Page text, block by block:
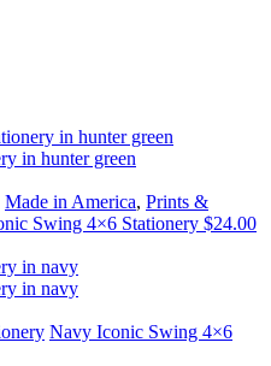
Made in America, Prints &
Swing 4×6 Stationery $24.00
Navy Iconic Swing 4×6